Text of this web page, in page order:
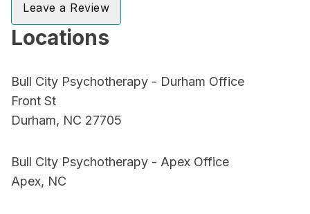
Leave a Review
Locations
Bull City Psychotherapy - Durham Office
Front St
Durham, NC 27705
Bull City Psychotherapy - Apex Office
Apex, NC